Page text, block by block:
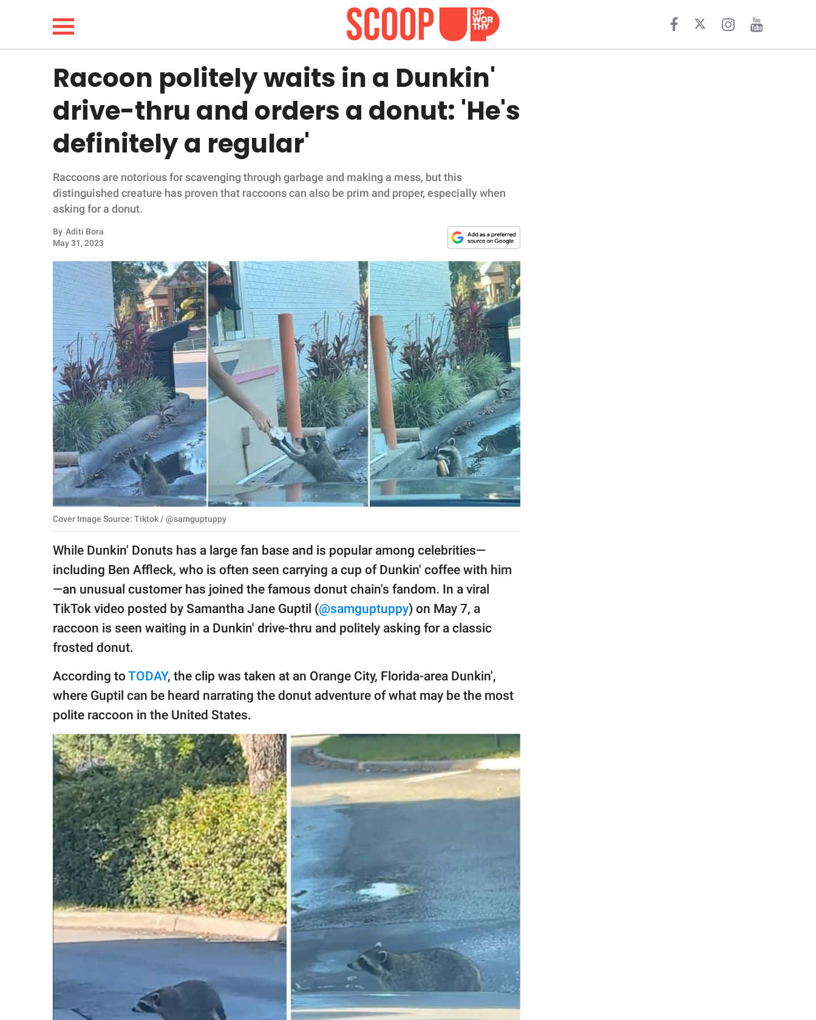
LIFESTYLE
FUNNY
WHOLESOME
INSPIRING
ANIMALS
RELATIONSHIPS
PARENTING
SCIENCE AND
NATURE
About Us
Contact Us
Privacy Policy
SCOOP UPWORTHY is
GOOD Worldwide Inc.
publishing
© GOOD Worldwide Inc.
Racoon politely waits in a Dunkin'
drive-thru and orders a donut: 'He's
definitely a regular'
Raccoons are notorious for scavenging through garbage and making a mess, but this
distinguished creature has proven that raccoons can also be prim and proper, especially when
asking for a donut.
By Aditi Bora
May 31, 2023
Cover Image Source: Tiktok / @samguptuppy
While Dunkin' Donuts has a large fan base and is popular among celebrities—
including Ben Affleck, who is often seen carrying a cup of Dunkin' coffee with him
—an unusual customer has joined the famous donut chain's fandom. In a viral
TikTok video posted by Samantha Jane Guptil (@samguptuppy) on May 7, a
raccoon is seen waiting in a Dunkin' drive-thru and politely asking for a classic
frosted donut.
According toTODAY, the clip was taken at an Orange City, Florida-area Dunkin',
where Guptil can be heard narrating the donut adventure of what may be the most
polite raccoon in the United States.